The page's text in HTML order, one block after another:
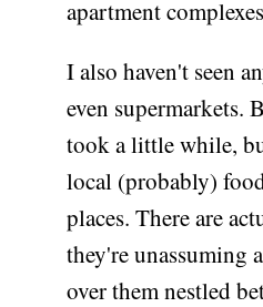
apartment
I also haven't seen
even supermarkets.
took a little while,
local (probably)
places. There are
they're unassuming
over them nestled